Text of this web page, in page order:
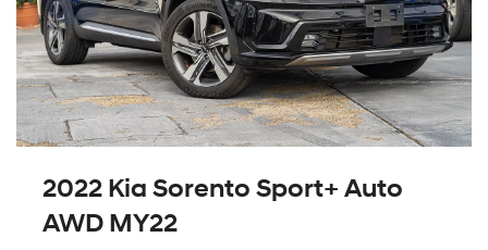
2022 Kia Sorento Sport+ Auto
AWD MY22